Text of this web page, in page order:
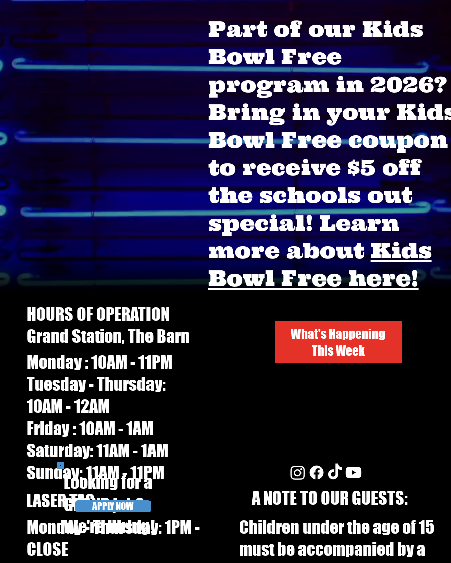
Part of our Kids
Bowl Free
program in 2026?
Bring in your
Bowl Free coupon
to receive $5 off
the schools out
special! Learn
more aboutKids
Bowl Free here!
HOURS OF OPERATION
Grand Station, The Barn
Monday : 10AM - 11PM
Tuesday - Thursday:
10AM - 12AM
Friday : 10AM - 1AM​​
Saturday: 11AM - 1AM
Sunday: 11AM - 11PM
LASER TAG
Monday - Thursday: 1PM -
CLOSE
Looking for a
GRAND job?
We're Hiring!
APPLY NOW
What's Happening
This Week
A NOTE TO OUR GUESTS:
Children under the age of 15
must be accompanied by a